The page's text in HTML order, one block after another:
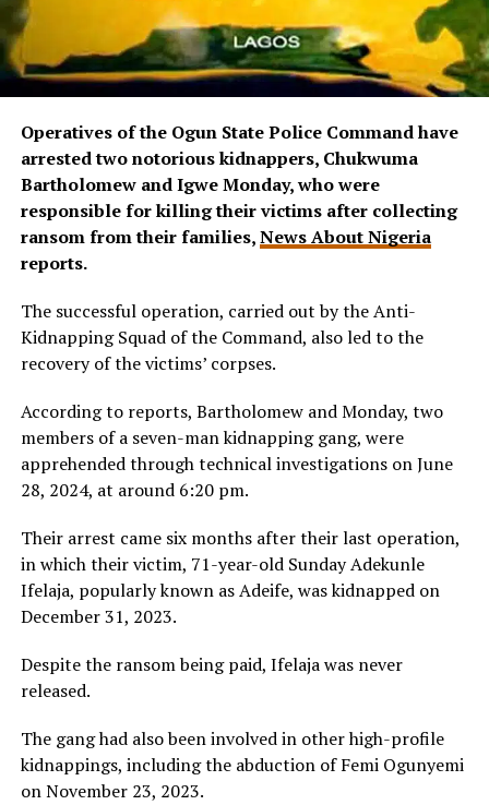
Operatives of the Ogun State Police Command have
arrested two notorious kidnappers, Chukwuma
Bartholomew and Igwe Monday, who were
responsible for killing their victims after collecting
ransom from their families,News About Nigeria
reports.
The successful operation, carried out by the Anti-
Kidnapping Squad of the Command, also led to the
recovery of the victims’ corpses.
According to reports, Bartholomew and Monday, two
members of a seven-man kidnapping gang, were
apprehended through technical investigations on June
28, 2024, at around 6:20 pm.
Their arrest came six months after their last operation,
in which their victim, 71-year-old Sunday Adekunle
Ifelaja, popularly known as Adeife, was kidnapped on
December 31, 2023.
Despite the ransom being paid, Ifelaja was never
released.
The gang had also been involved in other high-profile
kidnappings, including the abduction of Femi Ogunyemi
on November 23, 2023.